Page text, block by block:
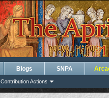
Contribution Actions
Blogs SNPA